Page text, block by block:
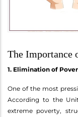
The Importance
1. Elimination of
One of the most
According to the
extreme poverty,